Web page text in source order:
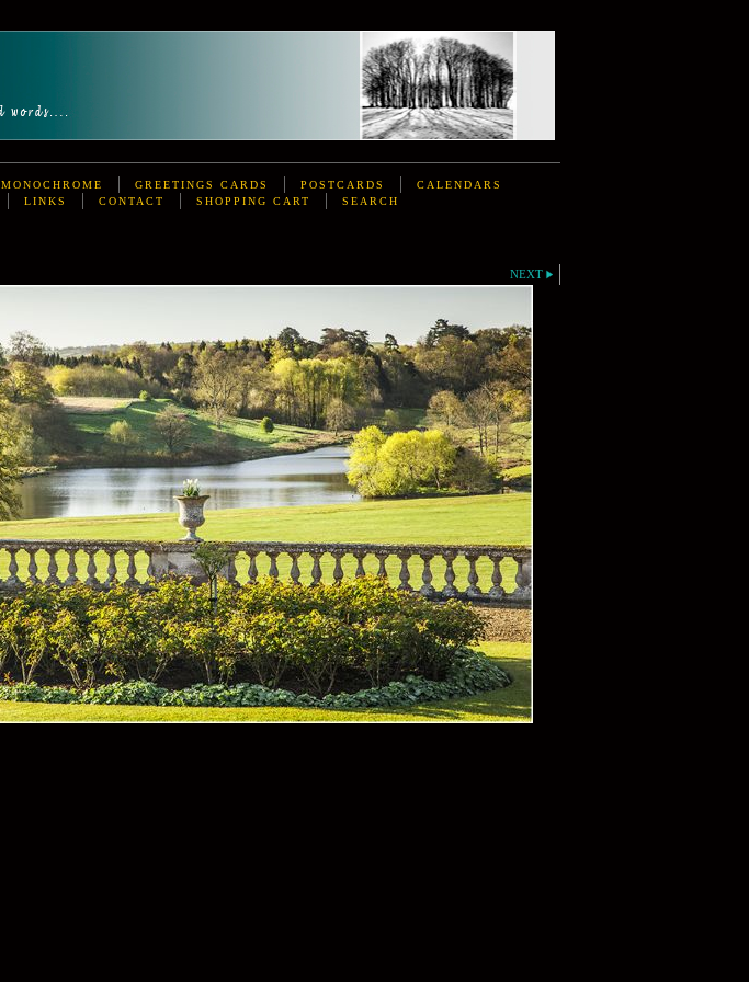
MONOCHROME GREETINGS CARDS POSTCARDS
CALENDARS
LINKS CONTACT SHOPPING CART SEARCH
NEXT